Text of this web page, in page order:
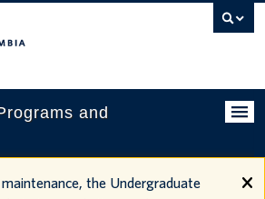
and
the Undergraduate